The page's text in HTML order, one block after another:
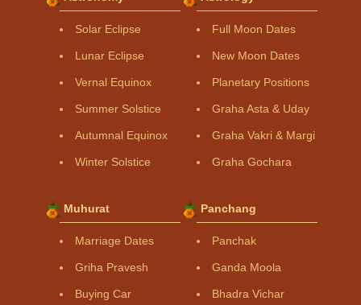
Solar Eclipse
Lunar Eclipse
Vernal Equinox
Summer Solstice
Autumnal Equinox
Winter Solstice
Full Moon Dates
New Moon Dates
Planetary Positions
Graha Asta & Uday
Graha Vakri & Margi
Graha Gochara
Muhurat
Marriage Dates
Griha Pravesh
Buying Car
Panchang
Panchak
Ganda Moola
Bhadra Vichar